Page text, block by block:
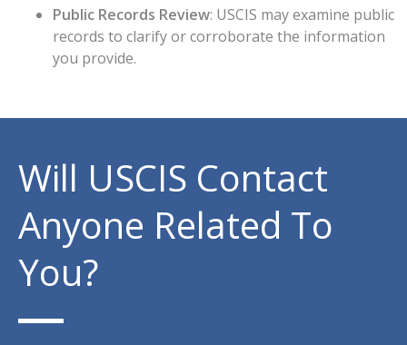
Public Records Review: USCIS may examine public
records to clarify or corroborate the information
you provide.
Will USCIS Contact
Anyone Related To
You?